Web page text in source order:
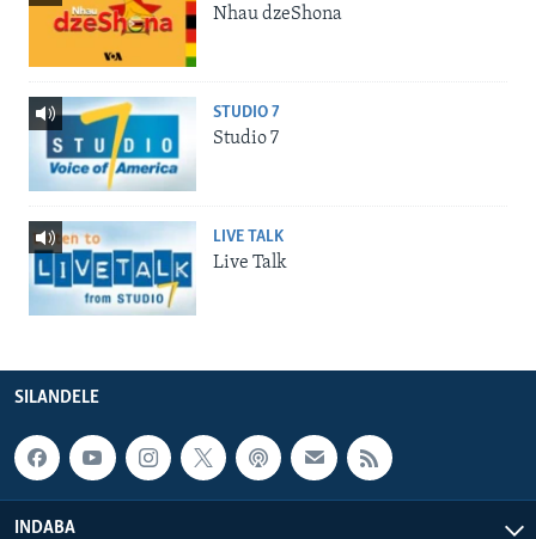
Nhau dzeShona
STUDIO 7
Studio 7
LIVE TALK
Live Talk
SILANDELE
INDABA